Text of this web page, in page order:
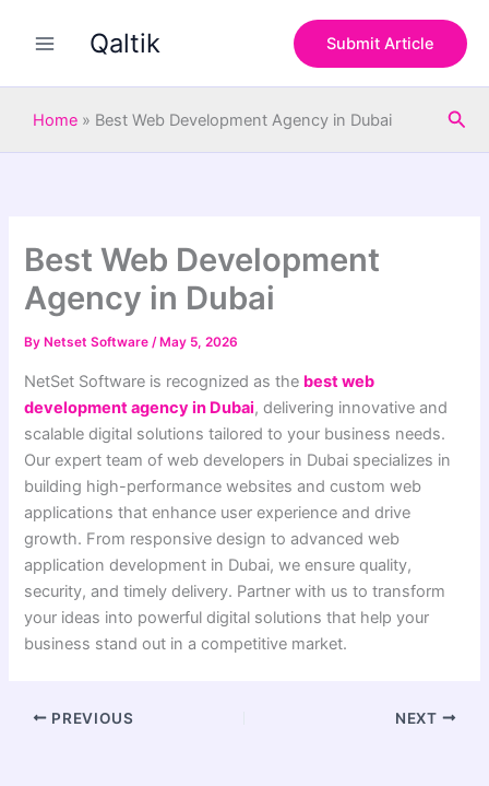
Qaltik Submit Article
Home » Best Web Development Agency in Dubai
Best Web Development
Agency in Dubai
By Netset Software/ May 5, 2026
NetSet Software is recognized as the best web
development agency in Dubai, delivering innovative and
scalable digital solutions tailored to your business needs.
Our expert team of web developers in Dubai specializes in
building high-performance websites and custom web
applications that enhance user experience and drive
growth. From responsive design to advanced web
application development in Dubai, we ensure quality,
security, and timely delivery. Partner with us to transform
your ideas into powerful digital solutions that help your
business stand out in a competitive market.
PREVIOUS NEXT